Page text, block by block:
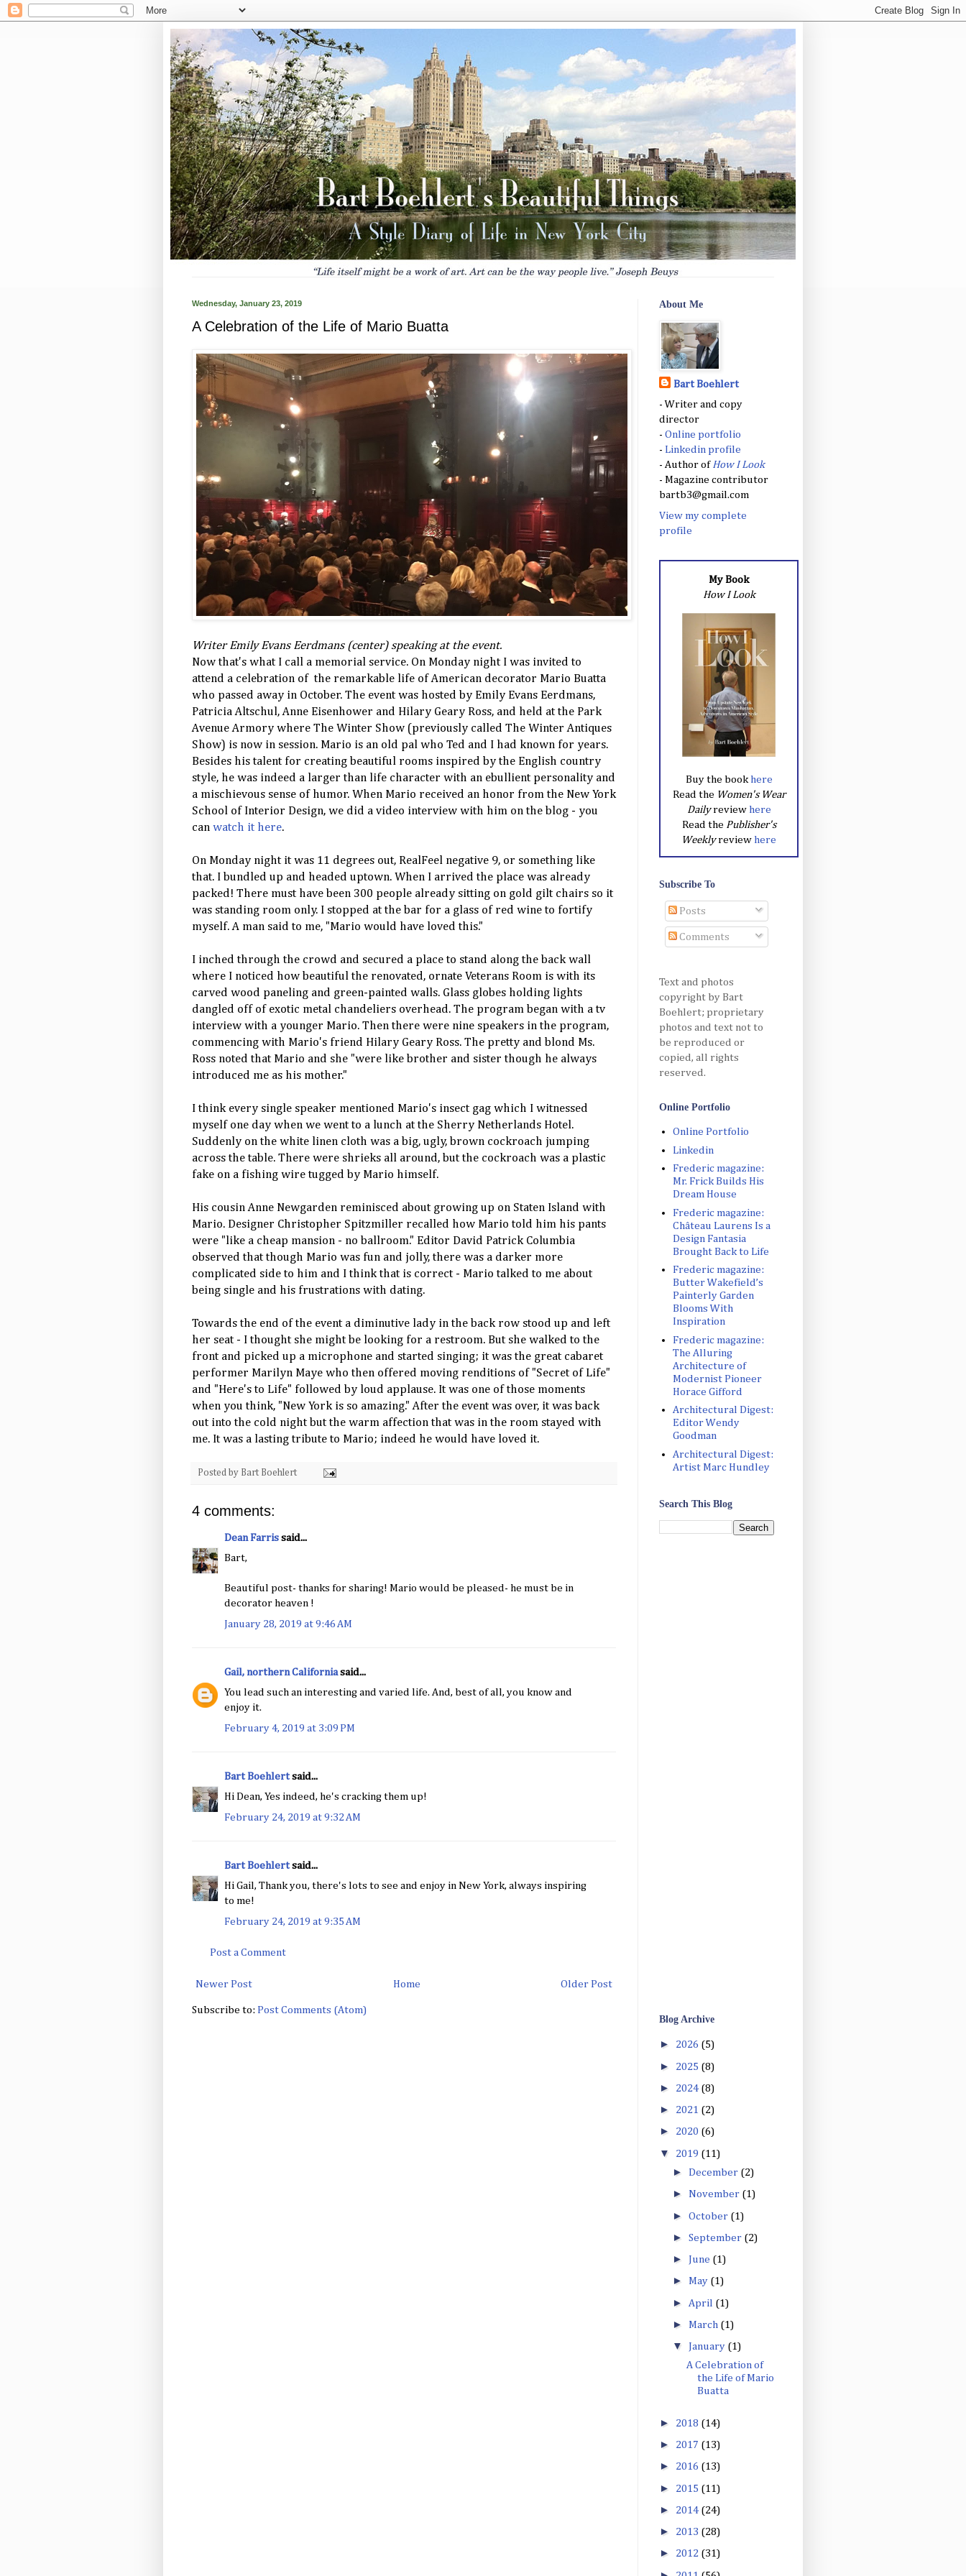
Wednesday, January 23, 2019
A Celebration of the Life of Mario Buatta
Writer Emily Evans Eerdmans (center) speaking at the event.
Now that's what I call a memorial service. On Monday night I was invited to
attend a celebration of the remarkable life of American decorator Mario Buatta
who passed away in October. The event was hosted by Emily Evans Eerdmans,
Patricia Altschul, Anne Eisenhower and Hilary Geary Ross, and held at the Park
Avenue Armory where The Winter Show (previously called The Winter Antiques
Show) is now in session. Mario is an old pal who Ted and I had known for years.
Besides his talent for creating beautiful rooms inspired by the English country
style, he was indeed a larger than life character with an ebullient personality and
a mischievous sense of humor. When Mario received an honor from the New York
School of Interior Design, we did a video interview with him on the blog - you
can watch it here.
On Monday night it was 11 degrees out, RealFeel negative 9, or something like
that. I bundled up and headed uptown. When I arrived the place was already
packed! There must have been 300 people already sitting on gold gilt chairs so it
was standing room only. I stopped at the bar for a glass of red wine to fortify
myself. A man said to me, "Mario would have loved this."
I inched through the crowd and secured a place to stand along the back wall
where I noticed how beautiful the renovated, ornate Veterans Room is with its
carved wood paneling and green-painted walls. Glass globes holding lights
dangled off of exotic metal chandeliers overhead. The program began with a tv
interview with a younger Mario. Then there were nine speakers in the program,
commencing with Mario's friend Hilary Geary Ross. The pretty and blond Ms.
Ross noted that Mario and she "were like brother and sister though he always
introduced me as his mother."
I think every single speaker mentioned Mario's insect gag which I witnessed
myself one day when we went to a lunch at the Sherry Netherlands Hotel.
Suddenly on the white linen cloth was a big, ugly, brown cockroach jumping
across the table. There were shrieks all around, but the cockroach was a plastic
fake on a fishing wire tugged by Mario himself.
His cousin Anne Newgarden reminisced about growing up on Staten Island with
Mario. Designer Christopher Spitzmiller recalled how Mario told him his pants
were "like a cheap mansion - no ballroom." Editor David Patrick Columbia
observed that though Mario was fun and jolly, there was a darker more
complicated side to him and I think that is correct - Mario talked to me about
being single and his frustrations with dating.
Towards the end of the event a diminutive lady in the back row stood up and left
her seat - I thought she might be looking for a restroom. But she walked to the
front and picked up a microphone and started singing; it was the great cabaret
performer Marilyn Maye who then offered moving renditions of "Secret of Life"
and "Here's to Life" followed by loud applause. It was one of those moments
when you think, "New York is so amazing." After the event was over, it was back
out into the cold night but the warm affection that was in the room stayed with
me. It was a lasting tribute to Mario; indeed he would have loved it.
Posted by Bart Boehlert
4 comments:
Dean Farris said...
Bart,
Beautiful post- thanks for sharing! Mario would be pleased- he must be in
decorator heaven !
January 28, 2019 at 9:46 AM
Gail, northern California said...
You lead such an interesting and varied life. And, best of all, you know and
enjoy it.
February 4, 2019 at 3:09 PM
Bart Boehlertsaid...
Hi Dean, Yes indeed, he's cracking them up!
February 24, 2019 at 9:32 AM
Bart Boehlertsaid...
Hi Gail, Thank you, there's lots to see and enjoy in New York, always inspiring
to me!
February 24, 2019 at 9:35 AM
Post a Comment
Newer Post Older Post
Home
Subscribe to: Post Comments (Atom)
About Me
Bart Boehlert
- Writer and copy
director
- Online portfolio
- Linkedin profile
- Author of How I Look
- Magazine contributor
bartb3@gmail.com
View my complete
profile
My Book
How I Look
Buy the book here
Read the Women's Wear
Dailyreview here
Read the Publisher's
Weeklyreview here
Subscribe To
Posts
Comments
Text and photos
copyright by Bart
Boehlert; proprietary
photos and text not to
be reproduced or
copied, all rights
reserved.
Online Portfolio
Online Portfolio
Linkedin
Frederic magazine:
Mr. Frick Builds His
Dream House
Frederic magazine:
Château Laurens Is a
Design Fantasia
Brought Back to Life
Frederic magazine:
Butter Wakefield’s
Painterly Garden
Blooms With
Inspiration
Frederic magazine:
The Alluring
Architecture of
Modernist Pioneer
Horace Gifford
Architectural Digest:
Editor Wendy
Goodman
Architectural Digest:
Artist Marc Hundley
Search This Blog
Blog Archive
► 2026 (5)
► 2025 (8)
► 2024 (8)
► 2021 (2)
► 2020 (6)
▼ 2019 (11)
► December (2)
► November (1)
► October (1)
► September (2)
► June (1)
► May (1)
► April (1)
► March (1)
▼ January (1)
A Celebration of
the Life of Mario
Buatta
► 2018 (14)
► 2017 (13)
► 2016 (13)
► 2015 (11)
► 2014 (24)
► 2013 (28)
► 2012 (31)